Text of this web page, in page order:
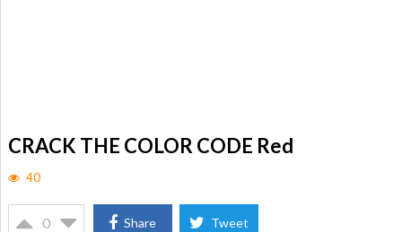
CRACK THE COLOR CODE Red
40
0 Share Tweet